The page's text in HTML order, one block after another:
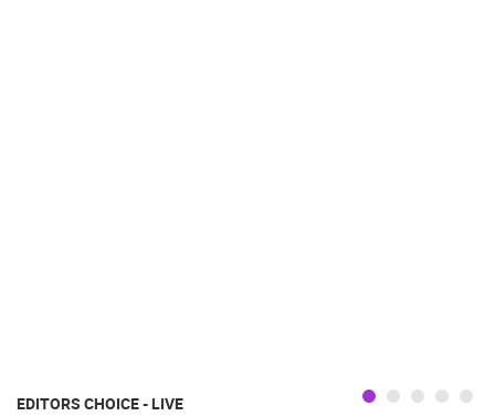
EDITORS CHOICE - LIVE